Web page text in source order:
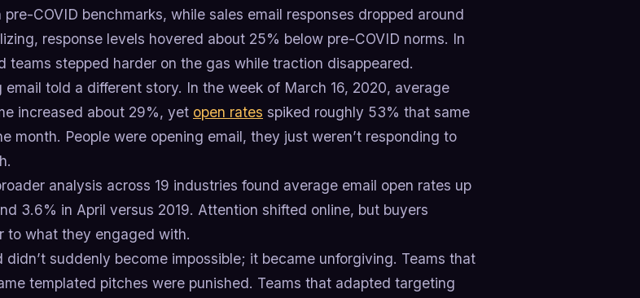
COVID benchmarks, while sales email responses dropped around
response levels hovered about 25% below pre-COVID norms. In
teams stepped harder on the gas while traction disappeared.
email told a different story. In the week of March 16, 2020, average
increased about 29%, yet open rates spiked roughly 53% that same
month. People were opening email, they just weren’t responding to
analysis across 19 industries found average email open rates up
3.6% in April versus 2019. Attention shifted online, but buyers
to what they engaged with.
didn’t suddenly become impossible; it became unforgiving. Teams that
templated pitches were punished. Teams that adapted targeting